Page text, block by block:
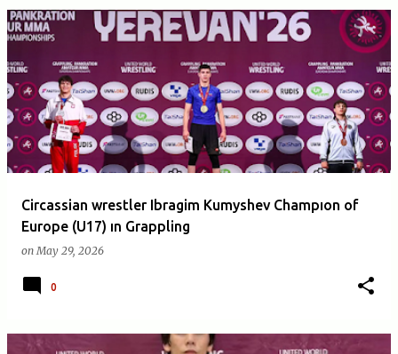
Circassian wrestler Ibragim Kumyshev Champıon of
Europe (U17) ın Grappling
on May 29, 2026
0